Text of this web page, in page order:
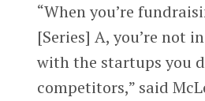
“When you’re
[Series] A, you’re not
with the startups you
competitors,” said